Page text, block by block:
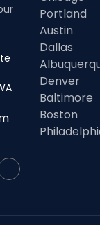
Portland
Austin
Dallas
Denver
Baltimore
Boston